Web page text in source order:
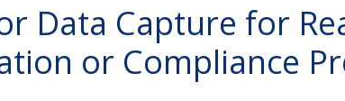
Data Capture for
or Compliance